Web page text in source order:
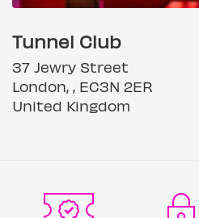
Tunnel Club
37 Jewry Street
London, , EC3N 2ER
United Kingdom